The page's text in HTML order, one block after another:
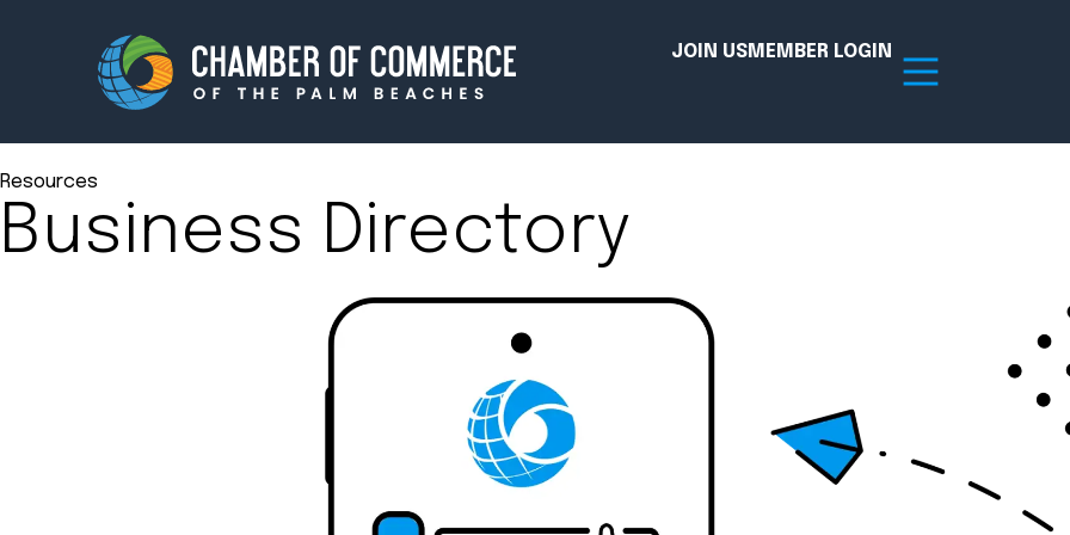
JOIN USMEMBER LOGIN
Membership Events
Innovation Hub
Advocacy
Amplify your reach. Join the Chamber today!
Resources
Business Directory